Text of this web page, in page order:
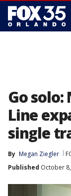
Go
Line
single
By Megan Ziegler
Published October